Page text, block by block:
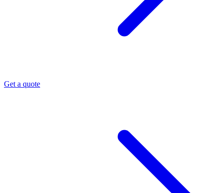
Get a quote